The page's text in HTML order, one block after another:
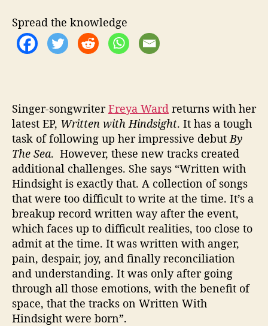
T
T
N
I
N
H
I
N
D
I
G
H
T
’
Spread the knowledge
Singer-songwriterFreya Ward returns with her
latest EP, Written with Hindsight. It has a tough
task of following up her impressive debut By
The Sea. However, these new tracks created
additional challenges. She says “Written with
Hindsight is exactly that. A collection of songs
that were too difficult to write at the time. It’s a
breakup record written way after the event,
which faces up to difficult realities, too close to
admit at the time. It was written with anger,
pain, despair, joy, and finally reconciliation
and understanding. It was only after going
through all those emotions, with the benefit of
space, that the tracks on Written With
Hindsight were born”.